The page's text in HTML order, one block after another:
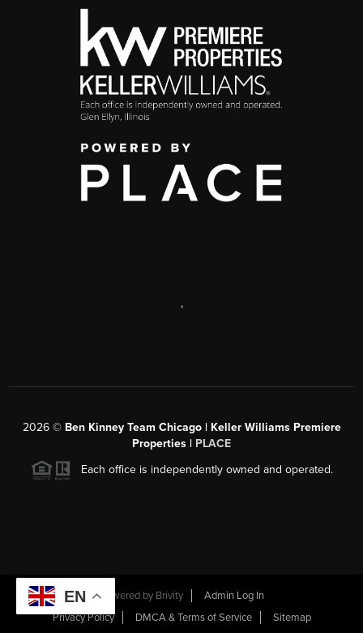
,
2026© Ben Kinney Team Chicago | Keller Williams Premiere
Properties | PLACE
Each office is independently owned and operated.
Powered by Brivity
Admin Log In
Privacy Policy
DMCA & Terms of Service Sitemap
EN